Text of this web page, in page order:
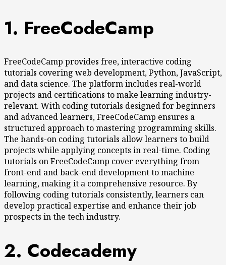
1. FreeCodeCamp
FreeCodeCamp provides free, interactive coding
tutorials covering web development, Python, JavaScript,
and data science. The platform includes real-world
projects and certifications to make learning industry-
relevant. With coding tutorials designed for beginners
and advanced learners, FreeCodeCamp ensures a
structured approach to mastering programming skills.
The hands-on coding tutorials allow learners to build
projects while applying concepts in real-time. Coding
tutorials on FreeCodeCamp cover everything from
front-end and back-end development to machine
learning, making it a comprehensive resource. By
following coding tutorials consistently, learners can
develop practical expertise and enhance their job
prospects in the tech industry.
2. Codecademy